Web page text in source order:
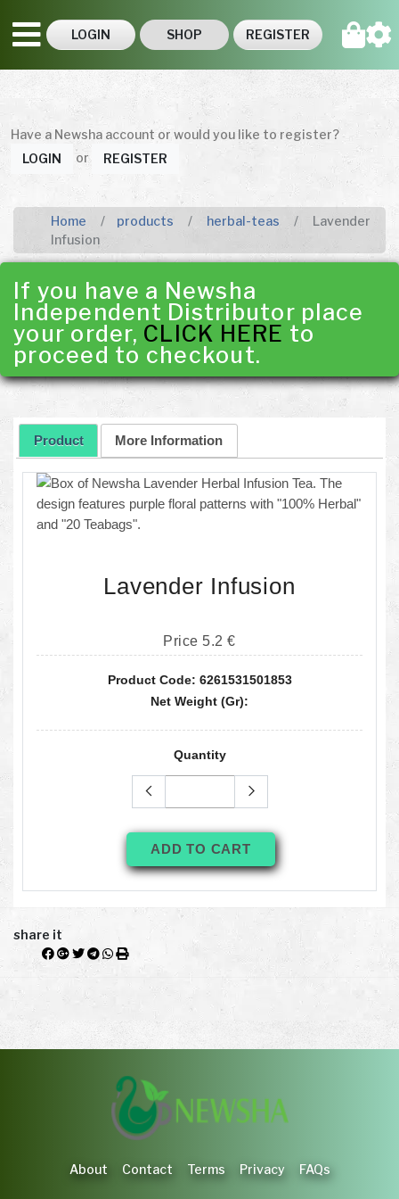
LOGIN SHOP REGISTER
Have a Newsha account or would you like to register?
LOGIN
or REGISTER
Home products herbal-teas
Lavender
Infusion
If you have a Newsha
Independent Distributor place
your order, CLICK HERE to
proceed to checkout.
Product More Information
Lavender Infusion
Price 5.2 €
Product Code: 6261531501853
Net Weight (gr):
Quantity
ADD TO CART
share it
About Contact Terms Privacy FAQs